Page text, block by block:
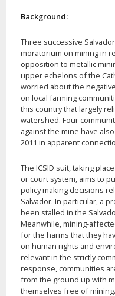
Background:
Three successive
moratorium on mining in
opposition to metallic
upper echelons of the
worried about the
on local farming
this country that largely
watershed. Four
against the mine have
2011 in apparent
The ICSID suit, taking
or court system, aims to
policy making decisions
Salvador. In particular, a
been stalled in the
Meanwhile, mining-
for the harms that they
on human rights and
relevant in the strictly
response, communities
from the ground up with
themselves free of